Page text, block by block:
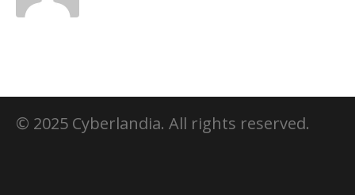
© 2025 Cyberlandia. All rights reserved.